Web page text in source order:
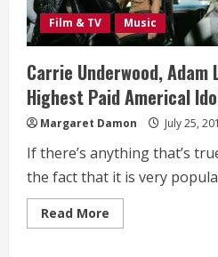
Film & TV Music
Carrie Underwood,
Highest Paid Americal
Margaret Damon July 25,
If there’s anything that’s
the fact that it is very
Read More
more